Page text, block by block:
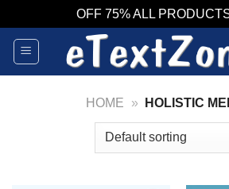
OFF 75% ALL
Skip
content
HOME » HOLISTIC